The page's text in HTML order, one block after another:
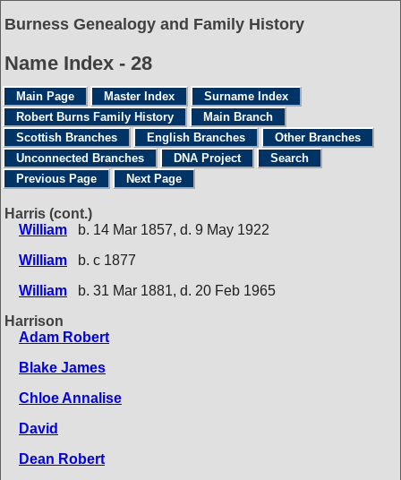
Burness Genealogy and Family History
Name Index - 28
Main Page Master Index
Surname Index
Robert Burns Family History
Main Branch
Scottish Branches
English Branches
Other Branches
Unconnected Branches
DNA Project
Search
Previous Page
Next Page
Harris (cont.)
William
b. 14 Mar 1857, d. 9 May 1922
William
b. c 1877
William
b. 31 Mar 1881, d. 20 Feb 1965
Harrison
Adam Robert
Blake James
Chloe Annalise
David
Dean Robert